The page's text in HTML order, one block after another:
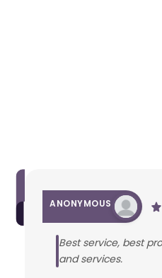
ANONYMOUS
Best service, best
and services.